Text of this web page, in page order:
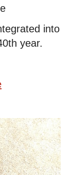
into
year.